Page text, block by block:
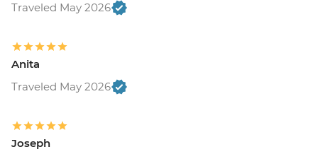
Traveled May 2026
Anita
Traveled May 2026
Joseph